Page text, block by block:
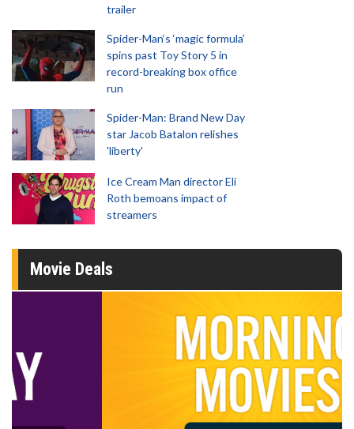
trailer
Spider-Man‘s ‘magic formula’
spins past Toy Story 5 in
record-breaking box office
run
Spider-Man: Brand New Day
star Jacob Batalon relishes
'liberty'
Ice Cream Man director Eli
Roth bemoans impact of
streamers
Movie Deals